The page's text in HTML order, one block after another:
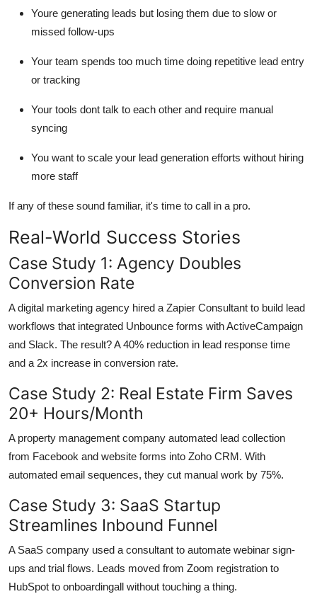
Youre generating leads but losing them due to slow or
missed follow-ups
Your team spends too much time doing repetitive lead entry
or tracking
Your tools dont talk to each other and require manual
syncing
You want to scale your lead generation efforts without hiring
more staff
If any of these sound familiar, it's time to call in a pro.
Real-World Success Stories
Case Study 1: Agency Doubles
Conversion Rate
A digital marketing agency hired a Zapier Consultant to build lead
workflows that integrated Unbounce forms with ActiveCampaign
and Slack. The result? A 40% reduction in lead response time
and a 2x increase in conversion rate.
Case Study 2: Real Estate Firm Saves
20+ Hours/Month
A property management company automated lead collection
from Facebook and website forms into Zoho CRM. With
automated email sequences, they cut manual work by 75%.
Case Study 3: SaaS Startup
Streamlines Inbound Funnel
A SaaS company used a consultant to automate webinar sign-
ups and trial flows. Leads moved from Zoom registration to
HubSpot to onboardingall without touching a thing.